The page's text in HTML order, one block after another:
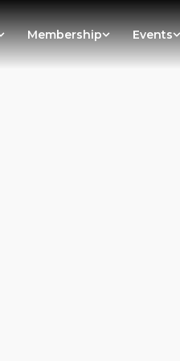
Membership Events